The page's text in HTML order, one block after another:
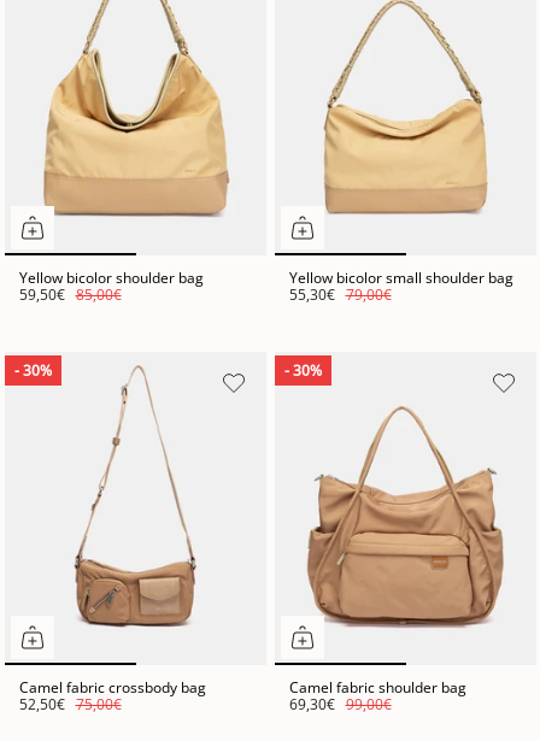
Yellow bicolor shoulder bag
59,50€ 85,00€
Yellow bicolor small shoulder bag
55,30€ 79,00€
- 30%
Camel fabric crossbody bag
52,50€ 75,00€
- 30%
Camel fabric shoulder bag
69,30€ 99,00€